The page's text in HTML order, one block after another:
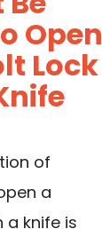
Open
Lock
of
a
a knife is